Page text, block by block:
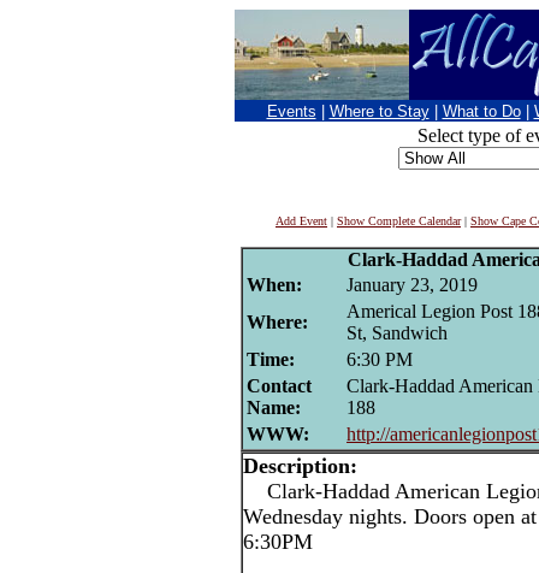
Events Where to Stay What to Do
Select type of
Add Event | Show Complete Calendar| Show Cape
Clark-Haddad
When:
January 23, 2019
Where:
Americal Legion Post
St, Sandwich
Time:
6:30 PM
Contact
Name:
Clark-Haddad American
188
WWW:
http://
Description:
Clark-Haddad American
Wednesday nights. Doors open
6:30PM